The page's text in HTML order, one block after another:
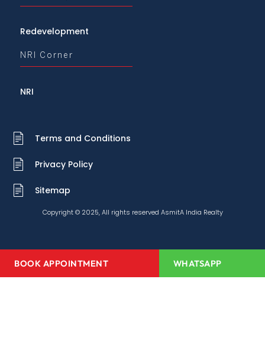
BOOK APPOINTMENT WHATSAPP
Redevelopment
NRI Corner
NRI
Terms and Conditions
Privacy Policy
Sitemap
Copyright © 2025, All rights reserved AsmitA India Realty